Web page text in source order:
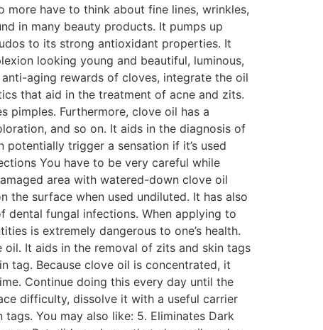
have to think about fine lines, wrinkles,
in many beauty products. It pumps up
to its strong antioxidant properties. It
looking young and beautiful, luminous,
aging rewards of cloves, integrate the oil
that aid in the treatment of acne and zits.
pimples. Furthermore, clove oil has a
and so on. It aids in the diagnosis of
trigger a sensation if it’s used
You have to be very careful while
area with watered-down clove oil
the surface when used undiluted. It has also
fungal infections. When applying to
is extremely dangerous to one’s health.
oil. It aids in the removal of zits and skin tags
tag. Because clove oil is concentrated, it
Continue doing this every day until the
difficulty, dissolve it with a useful carrier
You may also like: 5. Eliminates Dark